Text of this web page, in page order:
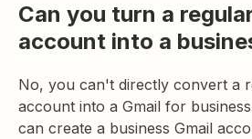
Can you turn a
account into a
No, you can't directly convert a
account into a Gmail for
can create a business Gmail